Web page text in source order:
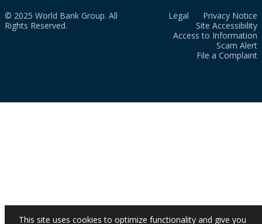
© 2025 World Bank Group. All
Rights Reserved.
Legal
Privacy Notice
Site Accessibility
Access to Information
Scam Alert
File a Complaint
This site uses cookies to optimize functionality and give you